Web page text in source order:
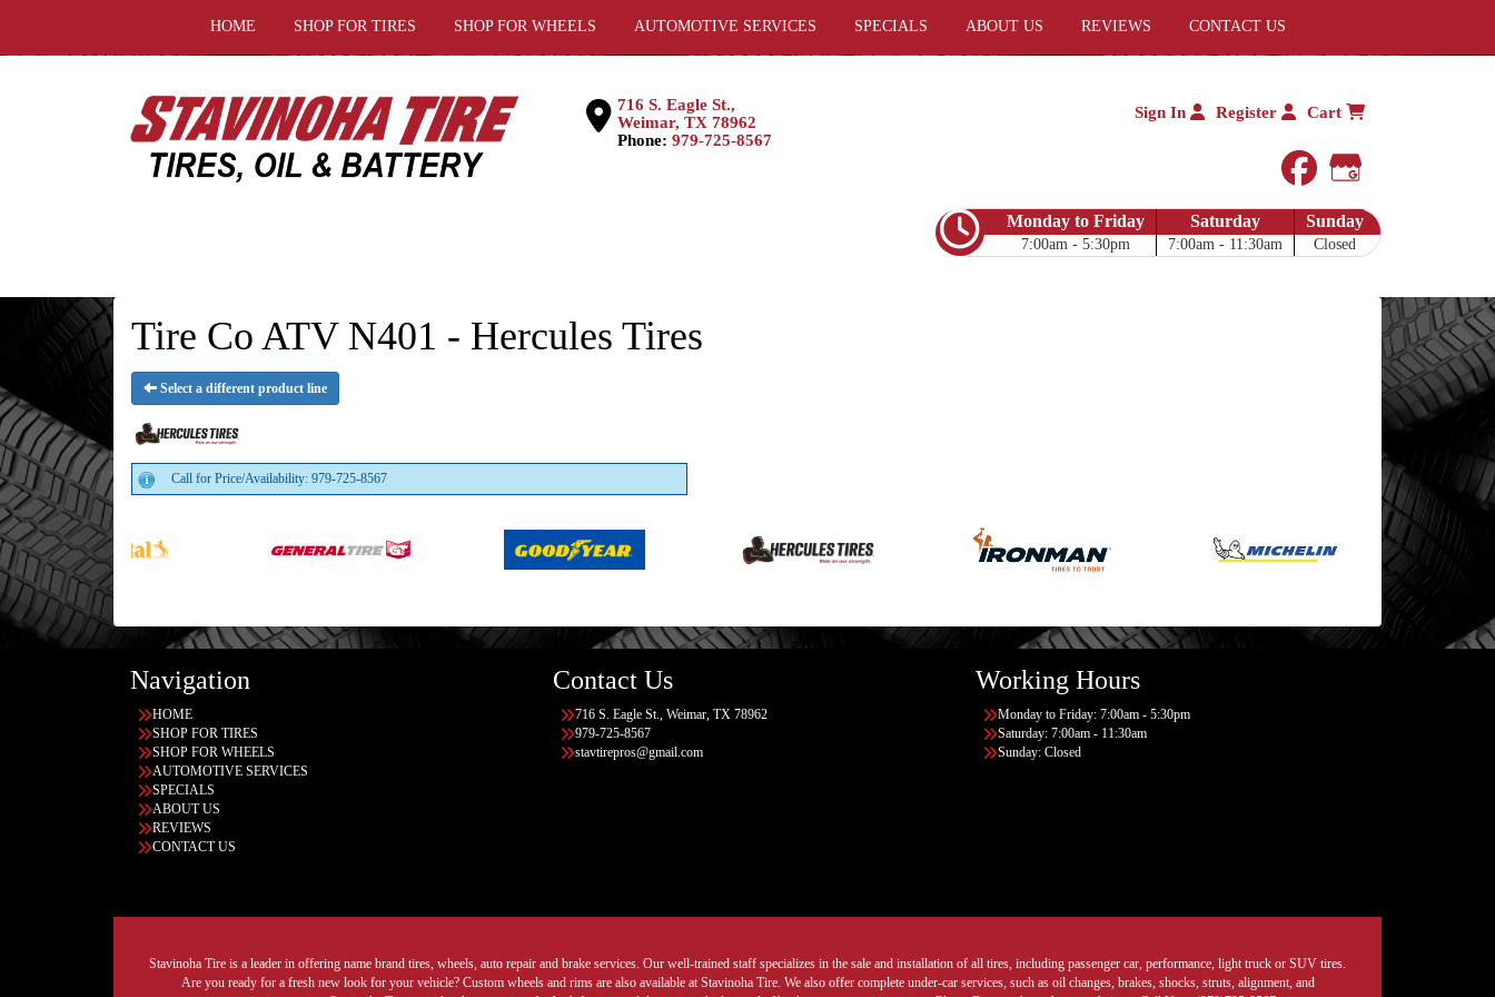
HOME SHOP FOR TIRES SHOP FOR WHEELS AUTOMOTIVE SERVICES SPECIALS ABOUT US REVIEWS CONTACT US
716 S. Eagle St.,
Weimar, TX 78962
Phone: 979-725-8567
Sign In Register Cart
facebook
Google My
Monday to Friday
7:00am - 5:30pm
Saturday
7:00am - 11:30am
Sunday
Closed
Tire Co ATV N401 - Hercules Tires
Select a different product line
Call for Price/Availability: 979-725-8567
Navigation
HOME
SHOP FOR TIRES
SHOP FOR WHEELS
AUTOMOTIVE SERVICES
SPECIALS
ABOUT US
REVIEWS
CONTACT US
Contact Us
716 S. Eagle St., Weimar, TX 78962
979-725-8567
stavtirepros@gmail.com
Working Hours
Monday to Friday: 7:00am - 5:30pm
Saturday: 7:00am - 11:30am
Sunday: Closed
Stavinoha Tire is a leader in offering name brand tires, wheels, auto repair and brake services. Our well-trained staff specializes in the sale and installation of all tires, including passenger car, performance, light truck or SUV tires.
Are you ready for a fresh new look for your vehicle? Custom wheels and rims are also available at Stavinoha Tire. We also offer complete under-car services, such as oil changes, brakes, shocks, struts, alignment, and